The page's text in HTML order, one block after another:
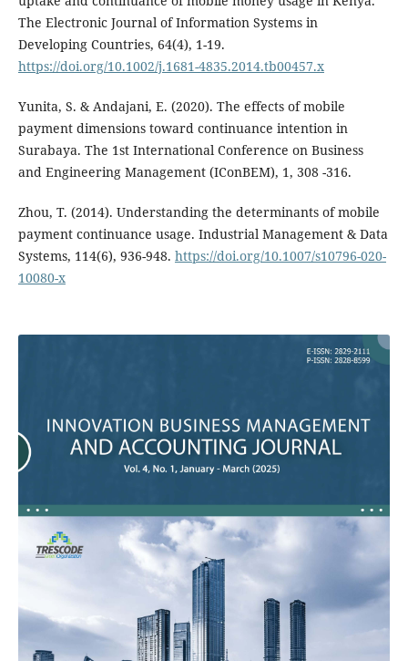
The Electronic Journal of Information Systems in
Developing Countries, 64(4), 1-19.
https://doi.org/10.1002/j.1681-4835.2014.tb00457.x
Yunita, S. & Andajani, E. (2020). The effects of mobile
payment dimensions toward continuance intention in
Surabaya. The 1st International Conference on Business
and Engineering Management (IConBEM), 1, 308 -316.
Zhou, T. (2014). Understanding the determinants of mobile
payment continuance usage. Industrial Management & Data
Systems, 114(6), 936-948. https://doi.org/10.1007/s10796-020-
10080-x